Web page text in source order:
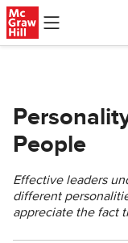
Skip to main content
People
Effective leaders
different
appreciate the fact